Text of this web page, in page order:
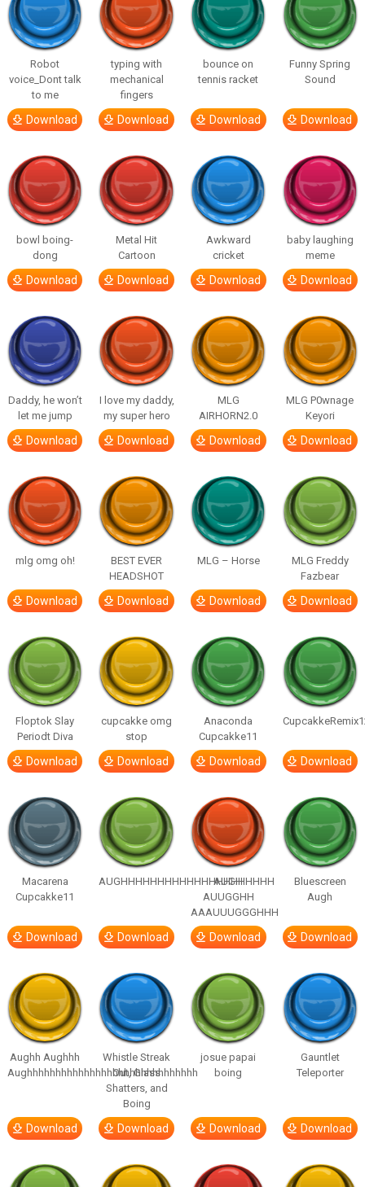
Robot
voice_Dont talk
to me
Download
typing with
mechanical
fingers
Download
bounce on
tennis racket
Download
Funny Spring
Sound
Download
bowl boing-
dong
Download
Metal Hit
Cartoon
Download
Awkward
cricket
Download
baby laughing
meme
Download
Daddy, he won’t
let me jump
Download
I love my daddy,
my super hero
Download
MLG
AIRHORN2.0
Download
MLG P0wnage
Keyori
Download
mlg omg oh!
Download
BEST EVER
HEADSHOT
Download
MLG – Horse
Download
MLG Freddy
Fazbear
Download
Floptok Slay
Periodt Diva
Download
cupcakke omg
stop
Download
Anaconda
Cupcakke11
Download Download
Macarena
Cupcakke11
Download
AUGHHHHHHHHHHHHHHHHHHHHH
Download
AUGH
AUUGGHH
AAAUUUGGGHHH
Download
Bluescreen
Augh
Download
Aughh Aughhh
Aughhhhhhhhhhhhhhhhhhhhhhhhhhhhhh
Download
Whistle Streak
Out, Glass
Shatters, and
Boing
Download
josue papai
boing
Download
Gauntlet
Teleporter
Download